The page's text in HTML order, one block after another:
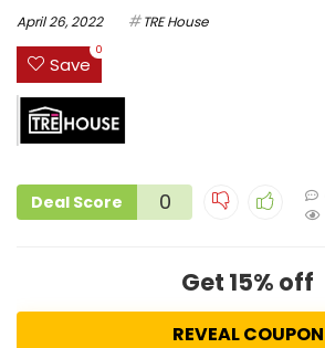
April 26, 2022 TRE House
Save
0
Deal Score 0
Get 15% off
REVEAL COUPON